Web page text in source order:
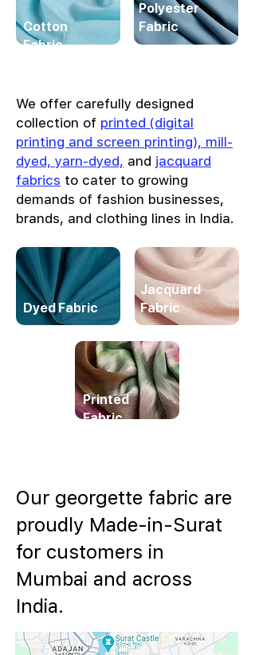
Cotton
Fabric
Polyester
Fabric
We offer carefully designed
collection of printed (digital
printing and screen printing), mill-
dyed, yarn-dyed, and jacquard
fabrics to cater to growing
demands of fashion businesses,
brands, and clothing lines in India.
Dyed Fabric
Jacquard
Fabric
Printed
Fabric
Our georgette fabric are
proudly Made-in-Surat
for customers in
Mumbai and across
India.